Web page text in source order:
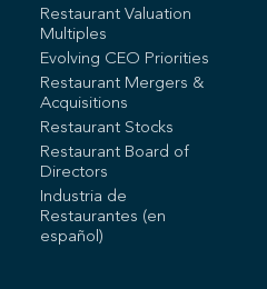
Restaurant Valuation
Multiples
Evolving CEO Priorities
Restaurant Mergers &
Acquisitions
Restaurant Stocks
Restaurant Board of
Directors
Industria de
Restaurantes (en
español)